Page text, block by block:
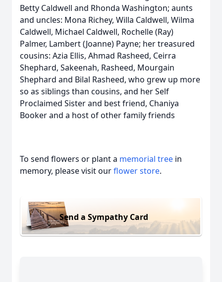
Betty Caldwell and Rhonda Washington; aunts
and uncles: Mona Richey, Willa Caldwell, Wilma
Caldwell, Michael Caldwell, Rochelle (Ray)
Palmer, Lambert (Joanne) Payne; her treasured
cousins: Azia Ellis, Ahmad Rasheed, Ceirra
Shephard, Sakeenah, Rasheed, Mourgain
Shephard and Bilal Rasheed, who grew up more
so as siblings than cousins, and her Self
Proclaimed Sister and best friend, Chaniya
Booker and a host of other family friends
To send flowers or plant a memorial tree in
memory, please visit ourflower store.
Send a Sympathy Card